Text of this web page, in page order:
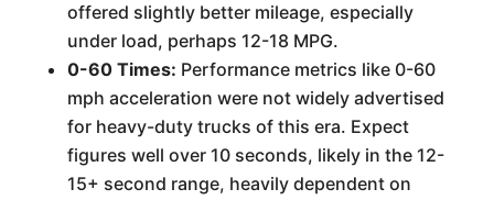
offered slightly better mileage, especially
under load, perhaps 12-18 MPG.
0-60 Times: Performance metrics like 0-60
mph acceleration were not widely advertised
for heavy-duty trucks of this era. Expect
figures well over 10 seconds, likely in the 12-
15+ second range, heavily dependent on